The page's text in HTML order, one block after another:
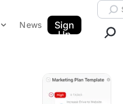
News
Sign
Up